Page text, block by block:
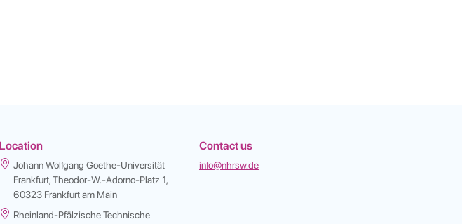
Location
Johann Wolfgang Goethe-Universität
Frankfurt, Theodor-W.-Adorno-Platz 1,
60323 Frankfurt am Main
Rheinland-Pfälzische Technische
Contact us
info@nhrsw.de